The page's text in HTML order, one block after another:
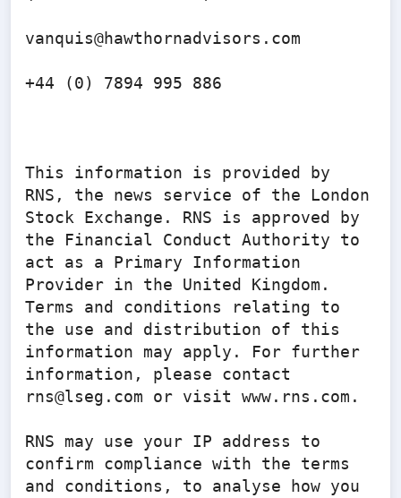
vanquis@hawthornadvisors.com
+44 (0) 7894 995 886
This information is provided by
RNS, the news service of the London
Stock Exchange. RNS is approved by
the Financial Conduct Authority to
act as a Primary Information
Provider in the United Kingdom.
Terms and conditions relating to
the use and distribution of this
information may apply. For further
information, please contact
rns@lseg.com or visit www.rns.com.
RNS may use your IP address to
confirm compliance with the terms
and conditions, to analyse how you